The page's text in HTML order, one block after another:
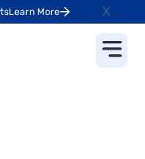
Learn More X